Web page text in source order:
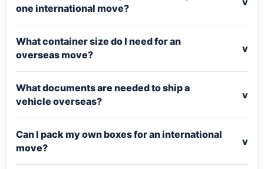
one international move?
What container size do I need for an
overseas move?
v
What documents are needed to ship a
vehicle overseas?
v
Can I pack my own boxes for an international
move?
v